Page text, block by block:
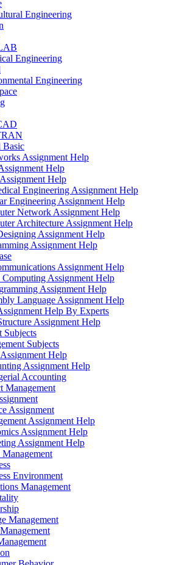
Engineering
Engineering
Engineering
Basic
Assignment Help
Help
Help
Engineering Assignment Help
Engineering Assignment Help
Network Assignment Help
Architecture Assignment Help
Assignment Help
Assignment Help
Assignment Help
Assignment Help
Assignment Help
Language Assignment Help
Help By Experts
Assignment Help
Subjects
Subjects
Help
Assignment Help
Accounting
Management
Assignment
Assignment Help
Assignment Help
Assignment Help
Environment
Management
Management